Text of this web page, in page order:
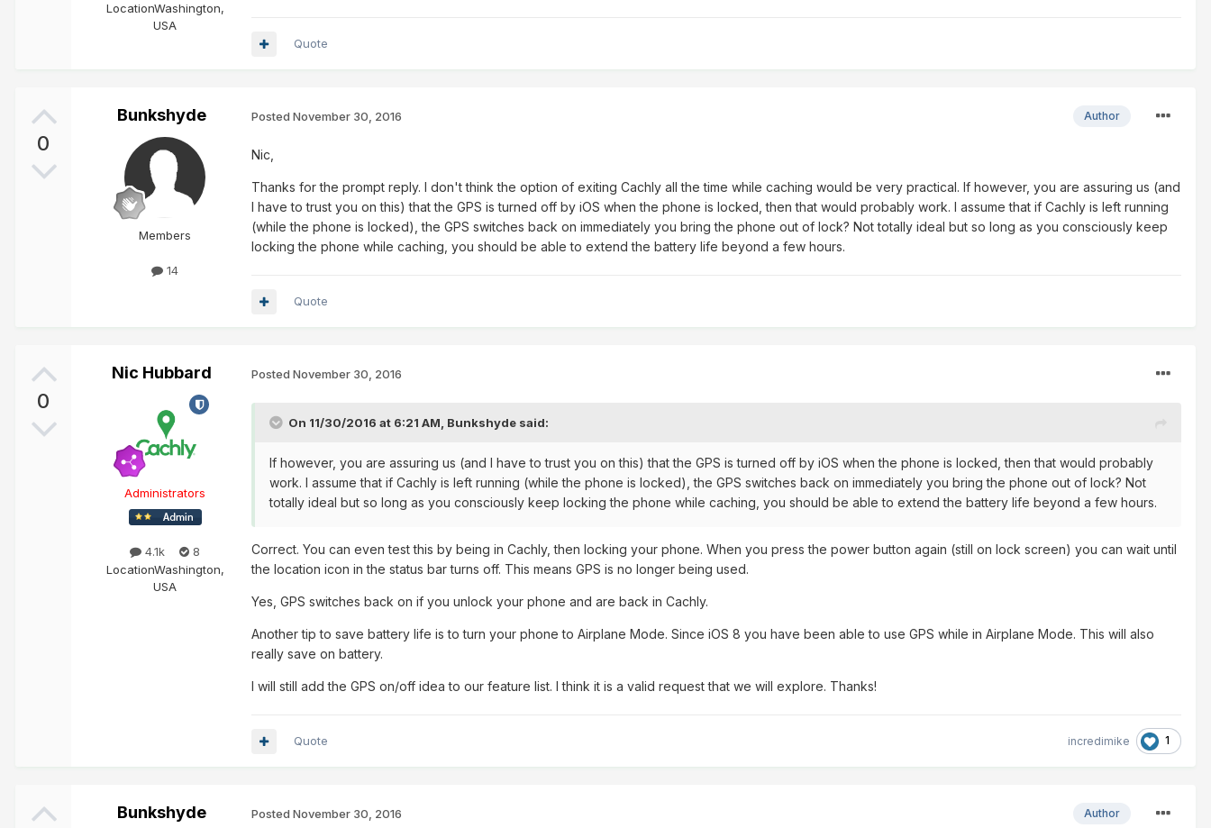
LocationWashington,
USA
Quote
0
Bunkshyde
Members
14
Author
Posted November 30, 2016
Nic,
Thanks for the prompt reply. I don't think the option of exiting Cachly all the time while caching would be very practical. If however, you are assuring us (and
I have to trust you on this) that the GPS is turned off by iOS when the phone is locked, then that would probably work. I assume that if Cachly is left running
(while the phone is locked), the GPS switches back on immediately you bring the phone out of lock? Not totally ideal but so long as you consciously keep
locking the phone while caching, you should be able to extend the battery life beyond a few hours.
Quote
0
Nic Hubbard
Administrators
4.1k
8
LocationWashington,
USA
Posted November 30, 2016
On 11/30/2016 at 6:21 AM, Bunkshyde said:
If however, you are assuring us (and I have to trust you on this) that the GPS is turned off by iOS when the phone is locked, then that would probably
work. I assume that if Cachly is left running (while the phone is locked), the GPS switches back on immediately you bring the phone out of lock? Not
totally ideal but so long as you consciously keep locking the phone while caching, you should be able to extend the battery life beyond a few hours.
Correct. You can even test this by being in Cachly, then locking your phone. When you press the power button again (still on lock screen) you can wait until
the location icon in the status bar turns off. This means GPS is no longer being used.
Yes, GPS switches back on if you unlock your phone and are back in Cachly.
Another tip to save battery life is to turn your phone to Airplane Mode. Since iOS 8 you have been able to use GPS while in Airplane Mode. This will also
really save on battery.
I will still add the GPS on/off idea to our feature list. I think it is a valid request that we will explore. Thanks!
incredimike 1
Quote
Bunkshyde Author
Posted November 30, 2016